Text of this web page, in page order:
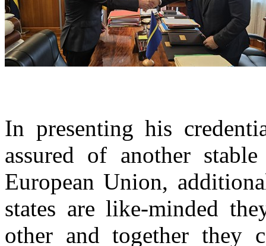
In presenting his
assured of another
European Union,
states are like-minded
other and together they